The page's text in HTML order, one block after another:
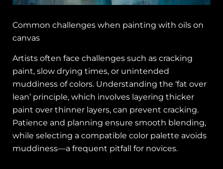
Common challenges when painting with oils on
canvas
Artists often face challenges such as cracking
paint, slow drying times, or unintended
muddiness of colors. Understanding the ‘fat over
lean’ principle, which involves layering thicker
paint over thinner layers, can prevent cracking.
Patience and planning ensure smooth blending,
while selecting a compatible color palette avoids
muddiness—a frequent pitfall for novices.